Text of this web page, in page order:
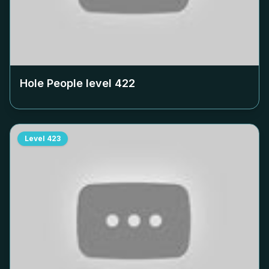
Hole People level 422
Level 423